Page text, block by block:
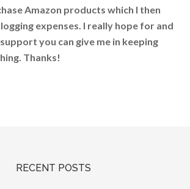
Amazon products which I then
expenses. I really hope for and
you can give me in keeping
Thanks!
RECENT POSTS